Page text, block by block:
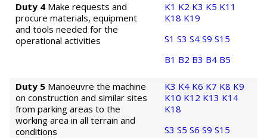
Duty 4 Make requests and
procure materials, equipment
and tools needed for the
operational activities
K1 K2 K3 K5 K11
K18 K19
S1 S3 S4 S9 S15
B1 B2 B3 B4 B5
Duty 5 Manoeuvre the machine
on construction and similar sites
from parking areas to the
working area in all terrain and
conditions
K3 K4 K6 K7 K8 K9
K10 K12 K13 K14
K18
S3 S5 S6 S9 S15